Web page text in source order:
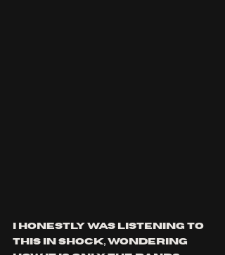
I honestly was listening to
this in shock, wondering